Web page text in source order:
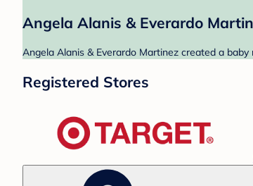
Angela Alanis & Everardo
Angela Alanis & Everardo Martinez created a
Registered Stores